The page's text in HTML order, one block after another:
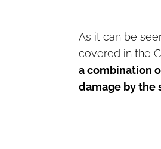
As it can be
covered in the
a combination
damage by the